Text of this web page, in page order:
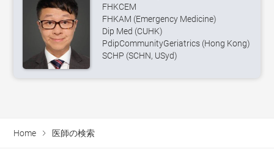
FHKCEM
FHKAM (Emergency Medicine)
Dip Med (CUHK)
PdipCommunityGeriatrics (Hong Kong)
SCHP (SCHN, USyd)
Home 医師の検索